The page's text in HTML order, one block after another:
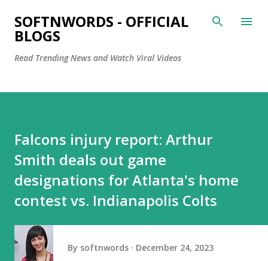
Skip to main content
SOFTNWORDS - OFFICIAL
BLOGS
Read Trending News and Watch Viral Videos
Falcons injury report: Arthur
Smith deals out game
designations for Atlanta's home
contest vs. Indianapolis Colts
By softnwords December 24, 2023